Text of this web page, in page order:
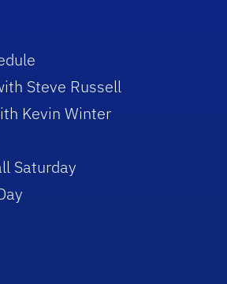
Steve Russell
Kevin Winter
Saturday